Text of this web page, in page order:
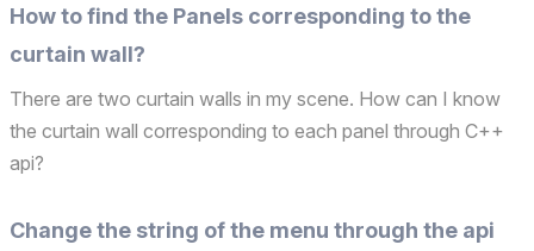
position in the perspective view, but it seems that it is not
appli...
How to find the Panels corresponding to the
curtain wall?
There are two curtain walls in my scene. How can I know
the curtain wall corresponding to each panel through C++
api?
Change the string of the menu through the api